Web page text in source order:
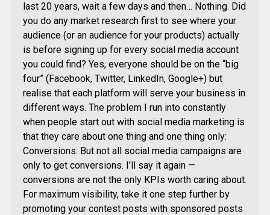
last 20 years, wait a few days and then… Nothing. Did
you do any market research first to see where your
audience (or an audience for your products) actually
is before signing up for every social media account
you could find? Yes, everyone should be on the “big
four” (Facebook, Twitter, LinkedIn, Google+) but
realise that each platform will serve your business in
different ways. The problem I run into constantly
when people start out with social media marketing is
that they care about one thing and one thing only:
Conversions. But not all social media campaigns are
only to get conversions. I’ll say it again —
conversions are not the only KPIs worth caring about.
For maximum visibility, take it one step further by
promoting your contest posts with sponsored posts